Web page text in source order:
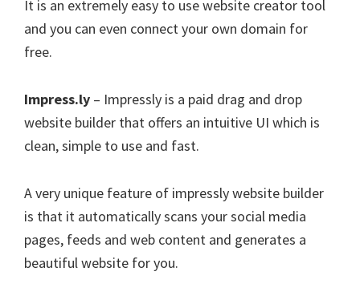
It is an extremely easy to use website creator tool
and you can even connect your own domain for
free.
Impress.ly – Impressly is a paid drag and drop
website builder that offers an intuitive UI which is
clean, simple to use and fast.
A very unique feature of impressly website builder
is that it automatically scans your social media
pages, feeds and web content and generates a
beautiful website for you.